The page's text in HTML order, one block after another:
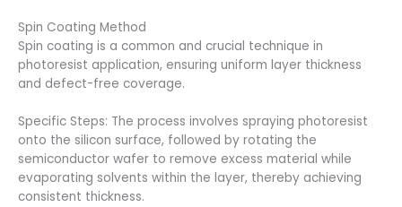
Spin Coating Method
Spin coating is a common and crucial technique in
photoresist application, ensuring uniform layer thickness
and defect-free coverage.
Specific Steps: The process involves spraying photoresist
onto the silicon surface, followed by rotating the
semiconductor wafer to remove excess material while
evaporating solvents within the layer, thereby achieving
consistent thickness.